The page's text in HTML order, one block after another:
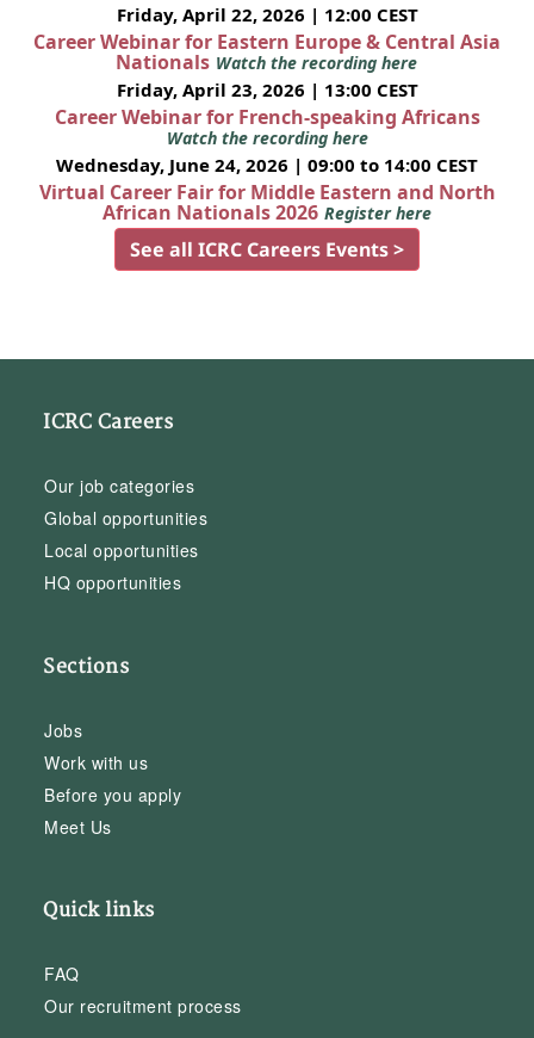
Friday, April 22, 2026 | 12:00 CEST
Career Webinar for Eastern Europe & Central Asia
Nationals Watch the recording here
Friday, April 23, 2026 | 13:00 CEST
Career Webinar for French-speaking Africans
Watch the recording here
Wednesday, June 24, 2026 | 09:00 to 14:00 CEST
Virtual Career Fair for Middle Eastern and North
African Nationals 2026 Register here
See all ICRC Careers Events >
ICRC Careers
Our job categories
Global opportunities
Local opportunities
HQ opportunities
Sections
Jobs
Work with us
Before you apply
Meet Us
Quick links
FAQ
Our recruitment process